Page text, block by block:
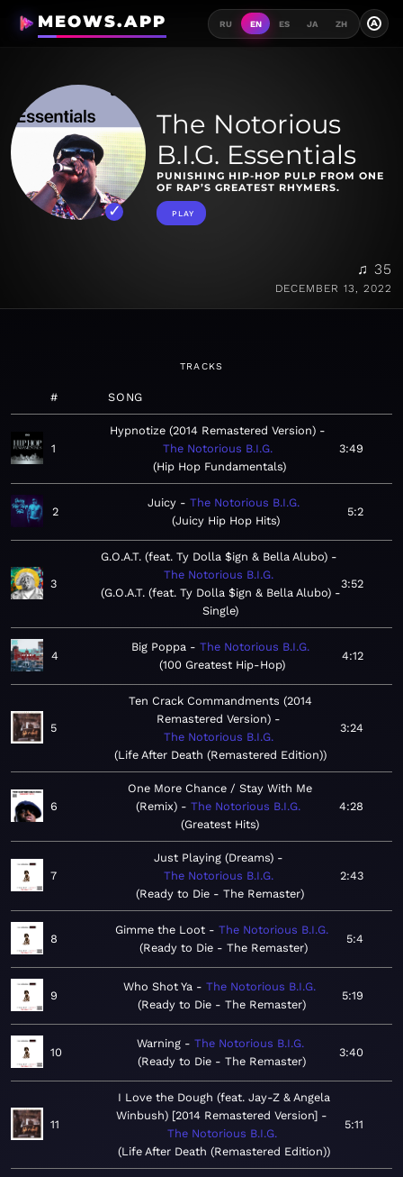
MEOWS.APP RU EN ES JA ZH A
The Notorious
B.I.G. Essentials
PUNISHING HIP-HOP PULP FROM ONE
OF RAP’S GREATEST RHYMERS.
PLAY
♫ 35
DECEMBER 13, 2022
TRACKS
# SONG
1
Hypnotize (2014 Remastered Version)
The Notorious B.I.G.
Hip Hop Fundamentals
3:49
2
Juicy
The Notorious B.I.G.
Juicy Hip Hop Hits
5:2
3
G.O.A.T. (feat. Ty Dolla $ign & Bella Alubo)
The Notorious B.I.G.
G.O.A.T. (feat. Ty Dolla $ign & Bella Alubo) -
Single
3:52
4
Big Poppa
The Notorious B.I.G.
100 Greatest Hip-Hop
4:12
5
Ten Crack Commandments (2014
Remastered Version)
The Notorious B.I.G.
Life After Death (Remastered Edition)
3:24
6
One More Chance / Stay With Me
(Remix)
The Notorious B.I.G.
Greatest Hits
4:28
7
Just Playing (Dreams)
The Notorious B.I.G.
Ready to Die - The Remaster
2:43
8
Gimme the Loot
The Notorious B.I.G.
Ready to Die - The Remaster
5:4
9
Who Shot Ya
The Notorious B.I.G.
Ready to Die - The Remaster
5:19
10
Warning
The Notorious B.I.G.
Ready to Die - The Remaster
3:40
11
I Love the Dough (feat. Jay-Z & Angela
Winbush) [2014 Remastered Version]
The Notorious B.I.G.
Life After Death (Remastered Edition)
5:11